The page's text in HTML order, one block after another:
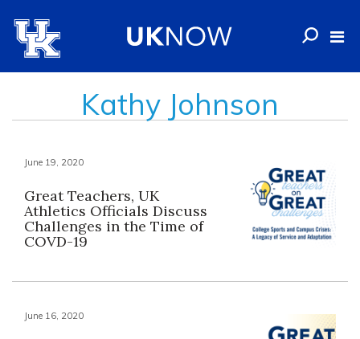
Kathy Johnson
June 19, 2020
Great Teachers, UK
Athletics Officials Discuss
Challenges in the Time of
COVD-19
June 16, 2020